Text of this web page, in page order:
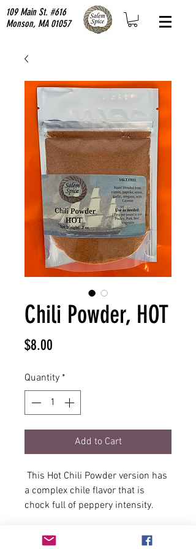
109 Main St. #616
Monson, MA 01057
Chili Powder, HOT
$8.00
Quantity *
Add to Cart
This Hot Chili Powder version has
a complex chile flavor that is
chock full of peppery intensity.
and as an added bonus this spicy